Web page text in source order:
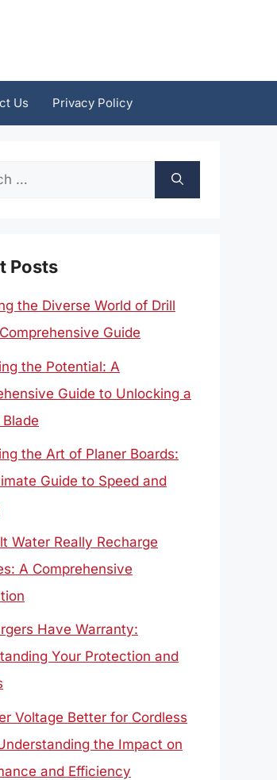
Us Privacy Policy
Posts
the Diverse World of Drill
Guide
the Potential: A
Guide to Unlocking a
the Art of Planer Boards:
Guide to Speed and
Water Really Recharge
A Comprehensive
Have Warranty:
Your Protection and
Voltage Better for Cordless
the Impact on
and Efficiency